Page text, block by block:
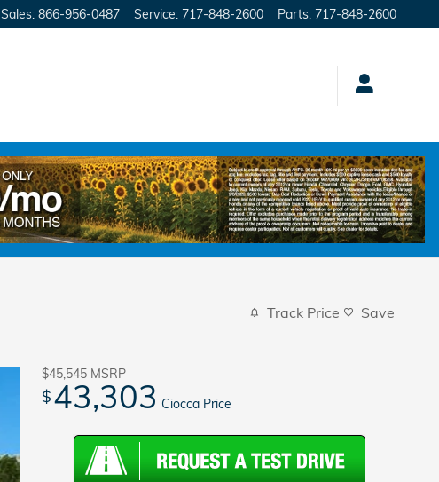
Sales: 866-956-0487 Service: 717-848-2600 Parts: 717-848-2600
Track Price Save
$45,545 MSRP
$43,303 Ciocca Price